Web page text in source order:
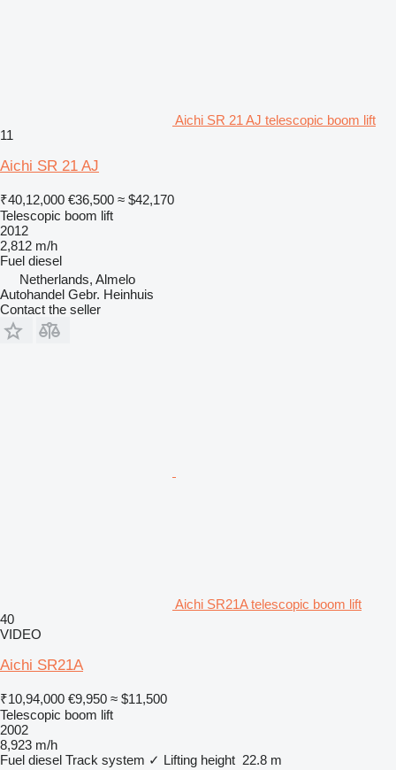
Aichi SR 21 AJ telescopic boom lift
11
Aichi SR 21 AJ
₹40,12,000 €36,500 ≈ $42,170
Telescopic boom lift
2012
2,812 m/h
Fuel diesel
Netherlands, Almelo
Autohandel Gebr. Heinhuis
Contact the seller
Aichi SR21A telescopic boom lift
40
VIDEO
Aichi SR21A
₹10,94,000 €9,950 ≈ $11,500
Telescopic boom lift
2002
8,923 m/h
Fuel diesel Track system ✓ Lifting height 22.8 m